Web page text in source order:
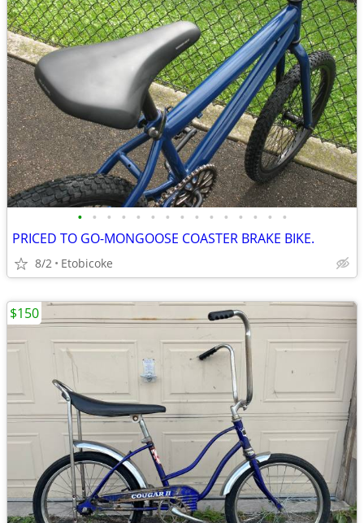
• • • • • • • • • • • • • • •
PRICED TO GO-MONGOOSE COASTER BRAKE BIKE.
8/2 Etobicoke
$150